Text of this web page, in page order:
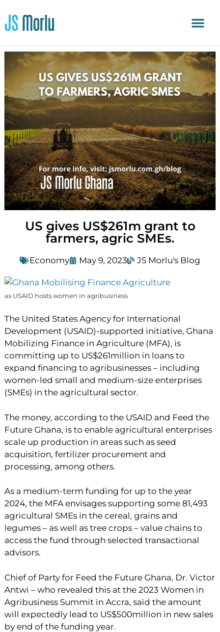
US gives US$261m grant to
farmers, agric SMEs.
Economy May 9, 2023 JS Morlu's Blog
as USAID hosts women in agribusiness
The United States Agency for International
Development (USAID)-supported initiative, Ghana
Mobilizing Finance in Agriculture (MFA), is
committing up to US$261million in loans to
expand financing to agribusinesses – including
women-led small and medium-size enterprises
(SMEs) in the agricultural sector.
The money, according to the USAID and Feed the
Future Ghana, is to enable agricultural enterprises
scale up production in areas such as seed
acquisition, fertilizer procurement and
processing, among others.
As a medium-term funding for up to the year
2024, the MFA envisages supporting some 81,493
agricultural SMEs in the cereal, grains and
legumes – as well as tree crops – value chains to
access the fund through selected transactional
advisors.
Chief of Party for Feed the Future Ghana, Dr. Victor
Antwi – who revealed this at the 2023 Women in
Agribusiness Summit in Accra, said the amount
will expectedly lead to US$500million in new sales
by end of the funding year.